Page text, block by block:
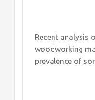
Recent analysis
woodworking
prevalence of